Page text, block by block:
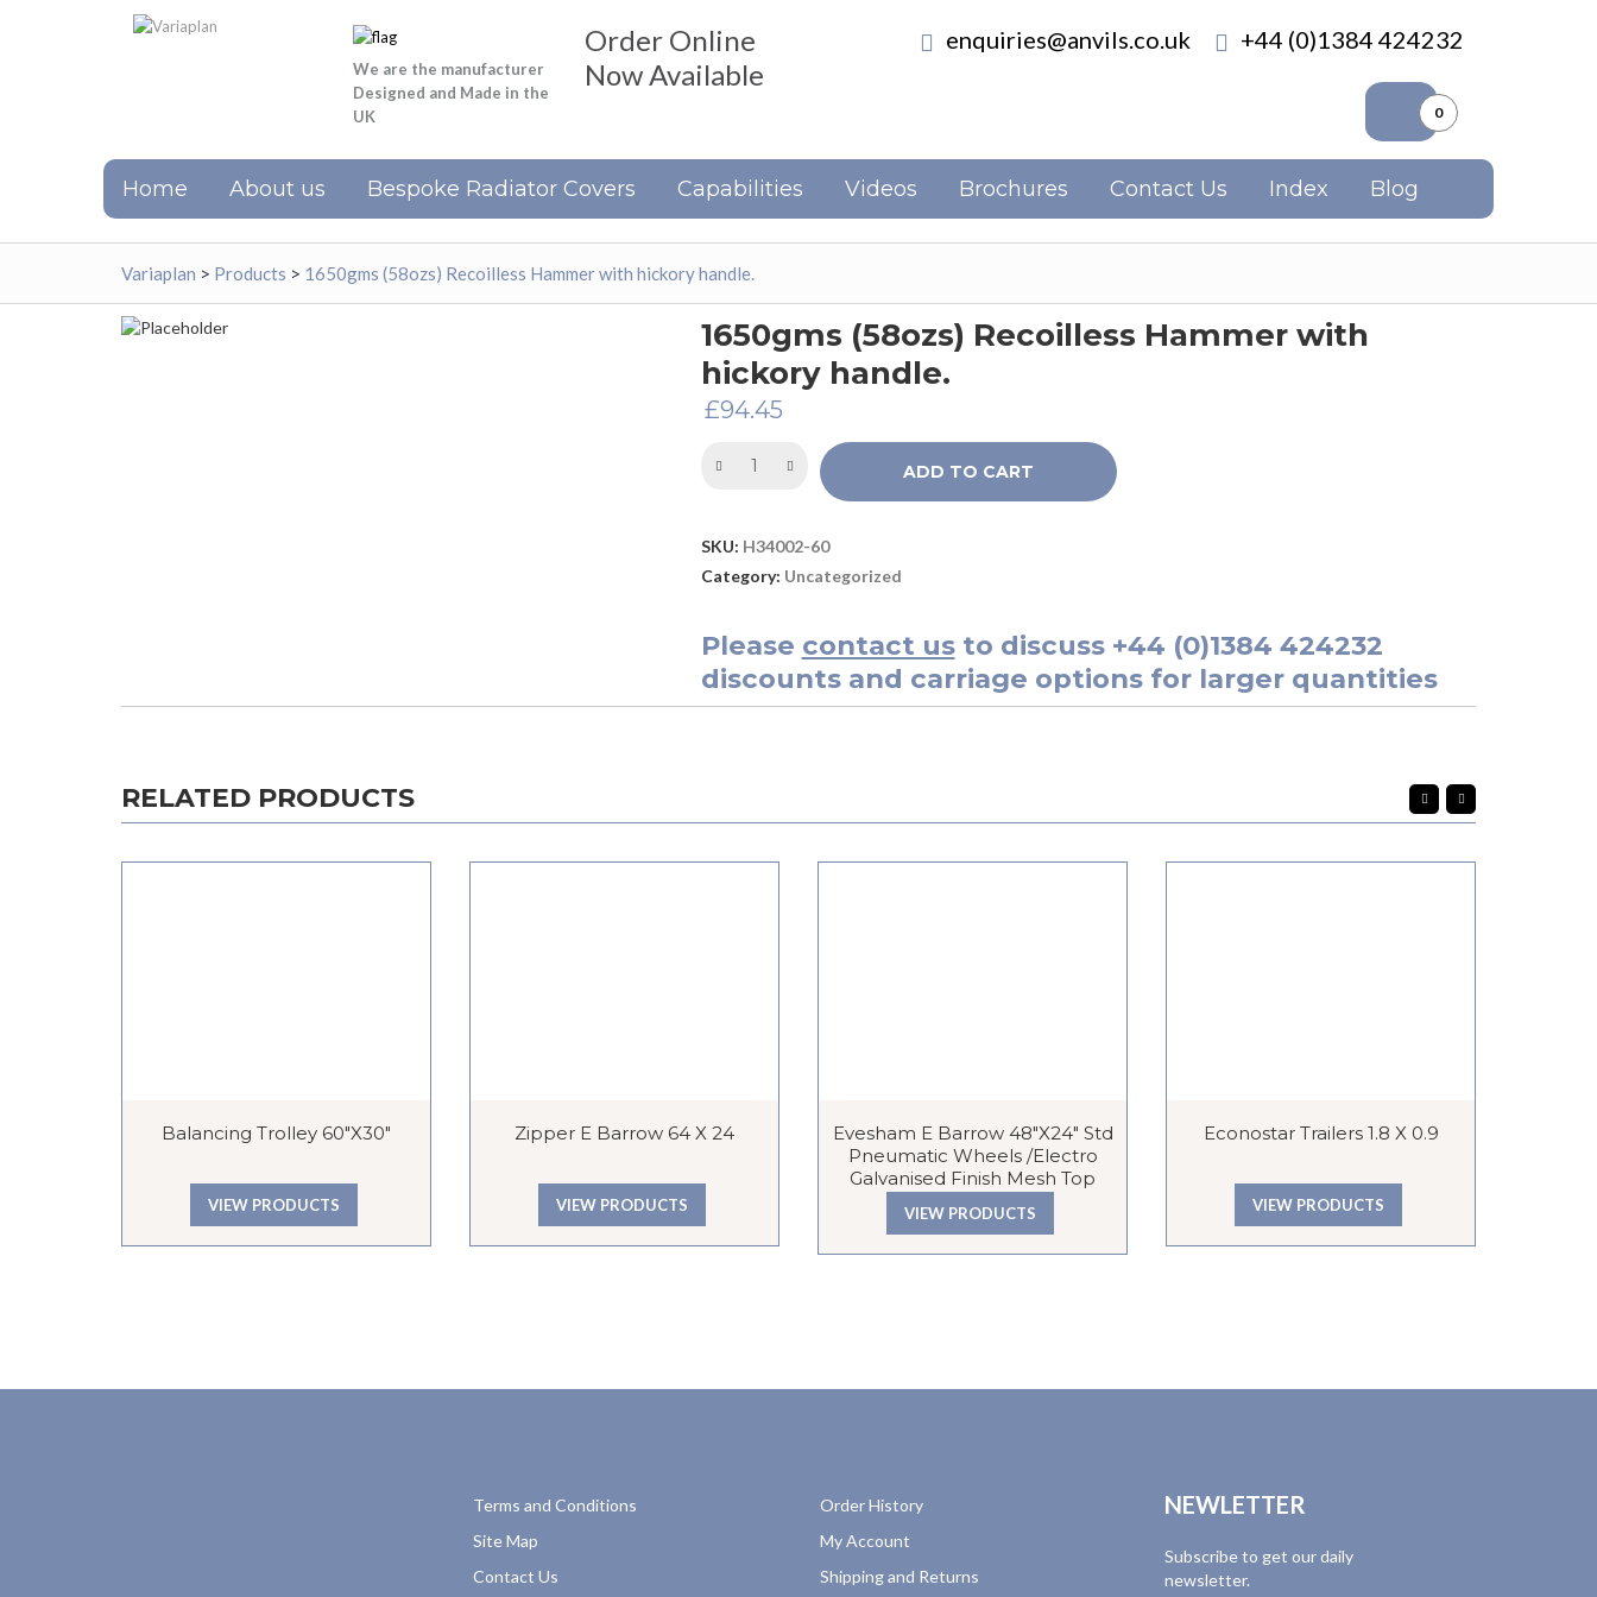
We are the manufacturer
Designed and Made in the
UK
Order Online
Now Available
enquiries@anvils.co.uk +44 (0)1384 424232
0
Home About us Bespoke Radiator Covers Capabilities Videos Brochures Contact Us Index Blog
Variaplan > Products > 1650gms (58ozs) Recoilless Hammer with hickory handle.
1650gms (58ozs) Recoilless Hammer with
hickory handle.
£94.45
ADD TO CART
SKU: H34002-60
Category: Uncategorized
Please contact usto discuss +44 (0)1384 424232
discounts and carriage options for larger quantities
RELATED PRODUCTS
Balancing Trolley 60″x30″
VIEW PRODUCTS
Zipper E Barrow 64 X 24
VIEW PRODUCTS
Evesham E Barrow 48″x24″ Std
Pneumatic Wheels /Electro
Galvanised Finish Mesh Top
VIEW PRODUCTS
Econostar Trailers 1.8 X 0.9
VIEW PRODUCTS
Terms and Conditions
Site Map
Contact Us
Order History
My Account
Shipping and Returns
NEWLETTER
Subscribe to get our daily
newsletter.